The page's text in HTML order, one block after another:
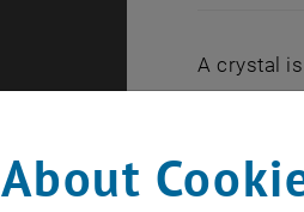
A crystal
exactly
an object
though no
About